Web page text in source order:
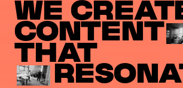
WE
CONTENT
THAT